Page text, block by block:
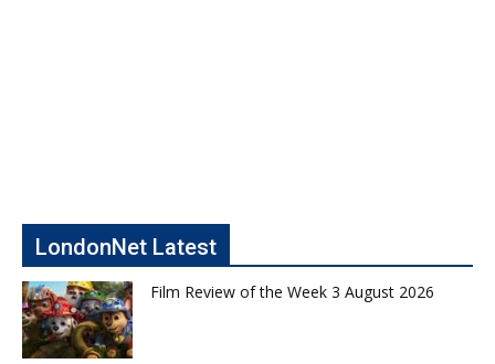
LondonNet Latest
Film Review of the Week 3 August 2026